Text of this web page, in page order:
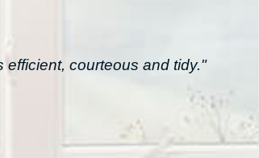
efficient, courteous and tidy."